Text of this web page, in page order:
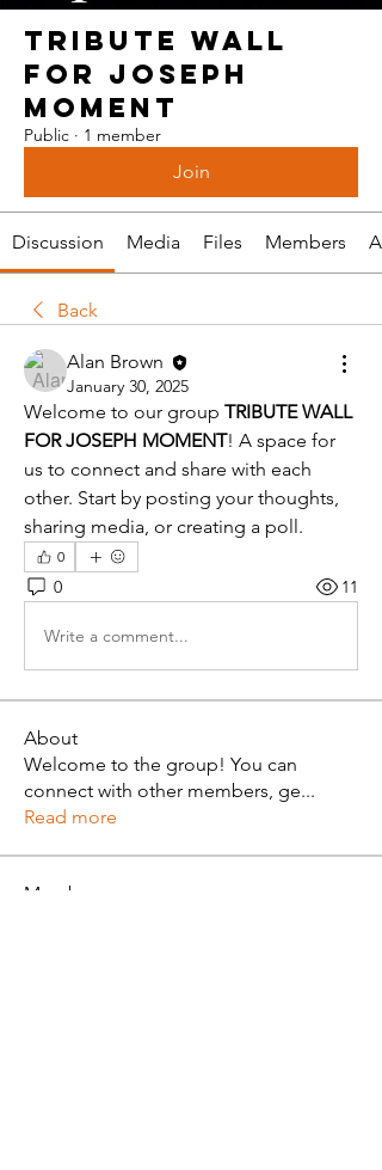
TRIBUTE WALL
FOR JOSEPH
MOMENT
Public · 1 member
Join
Discussion Media Files Members
Back
Alan Brown
January 30, 2025
Welcome to our group TRIBUTE WALL
FOR JOSEPH MOMENT! A space for
us to connect and share with each
other. Start by posting your thoughts,
sharing media, or creating a poll.
0
0 11
Write a comment...
About
Welcome to the group! You can
connect with other members, ge...
Read more
Members